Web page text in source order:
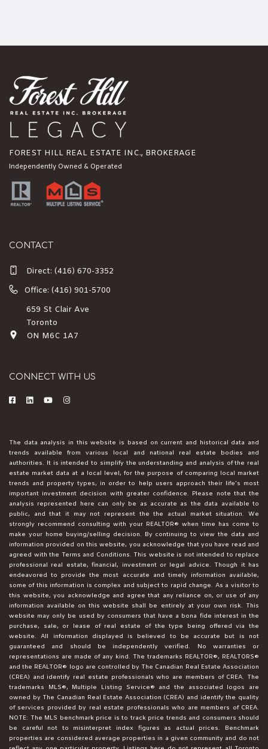
FOREST HILL REAL ESTATE INC., BROKERAGE
Independently Owned & Operated
CONTACT
Direct: (416) 670-3352
Office: (416) 901-5700
659 St Clair Ave
Toronto
ON M6C 1A7
CONNECT WITH US
The data analysis in this website is based on current and historical data and
trends available from various local and national real estate bodies and
authorities. It is intended to simplify the understanding and analysis of the real
estate market data at a local level, for the purpose of comparing local market
trends and property types, in order to help users approach their life's most
important investment decision with greater confidence. Please note that the
analysis represented here can only be as accurate as the data available to
public, and that it may not represent the the actual market situation. We
strongly recommend consulting with your REALTOR® when time has come to
make your home buying/selling decision. By continuing to view the data and
information provided on this website, you acknowledge that you have read and
agreed with the Terms and Conditions. This website is not intended to replace
professional real estate, financial, investment or legal advice. Though it has
endeavored to provide the most accurate and timely information available,
some of this information is complex and subject to rapid change. As a visitor to
this website, you acknowledge and agree that any reliance on, or use of any
information available on this website shall be entirely at your own risk. This
website may only be used by consumers that have a bona fide interest in the
purchase, sale, or lease of real estate of the type being offered via the
website. All information displayed is believed to be accurate but is not
guaranteed and should be independently verified. No warranties or
representations are made of any kind. The trademarks REALTOR®, REALTORS®
and the REALTOR® logo are controlled by The Canadian Real Estate Association
(CREA) and identify real estate professionals who are members of CREA. The
trademarks MLS®, Multiple Listing Service® and the associated logos are
owned by The Canadian Real Estate Association (CREA) and identify the quality
of services provided by real estate professionals who are members of CREA.
NOTE: The MLS benchmark price is to track price trends and consumers should
be careful not to misinterpret index figures as actual prices. Benchmark
properties are considered average properties in a given community and do not